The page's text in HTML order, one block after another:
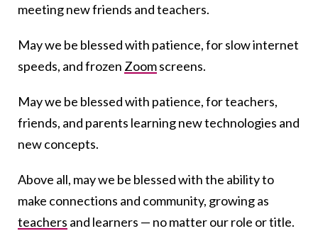
meeting new friends and teachers.
May we be blessed with patience, for slow internet
speeds, and frozen Zoomscreens.
May we be blessed with patience, for teachers,
friends, and parents learning new technologies and
new concepts.
Above all, may we be blessed with the ability to
make connections and community, growing as
teachers and learners — no matter our role or title.